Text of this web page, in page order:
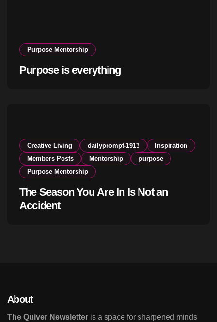
Purpose Mentorship
Purpose is everything
Creative Living dailyprompt-1913
Inspiration
Members Posts
Mentorship
purpose
Purpose Mentorship
The Season You Are In Is Not an
Accident
About
The Quiver Newsletter is a space for sharpened minds